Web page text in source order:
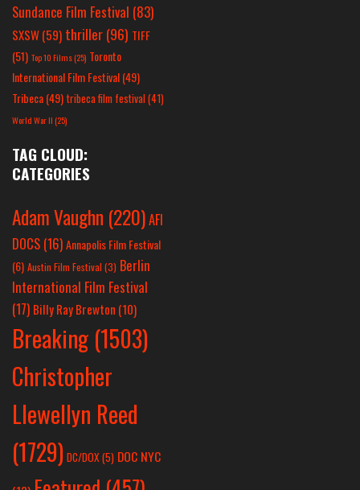
Sundance Film Festival (83)
SXSW(59) thriller(96) TIFF
(51) Top 10 Films(25) Toronto
International Film Festival(49)
Tribeca(49) tribeca film festival(41)
World War II(25)
TAG CLOUD:
CATEGORIES
Adam Vaughn (220)AFI
DOCS (16)Annapolis Film Festival
(6) Austin Film Festival (3) Berlin
International Film Festival
(17) Billy Ray Brewton (10)
Breaking (1503)
Christopher
Llewellyn Reed
(1729) DC/DOX(5) DOC NYC